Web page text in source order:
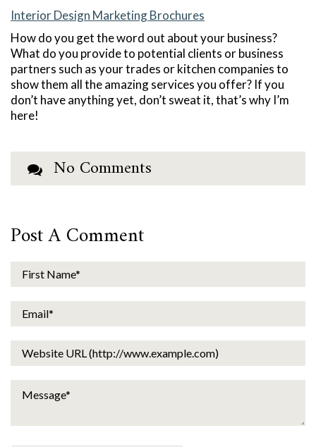
Interior Design Marketing Brochures
How do you get the word out about your business?
What do you provide to potential clients or business
partners such as your trades or kitchen companies to
show them all the amazing services you offer? If you
don’t have anything yet, don’t sweat it, that’s why I’m
here!
No Comments
Post A Comment